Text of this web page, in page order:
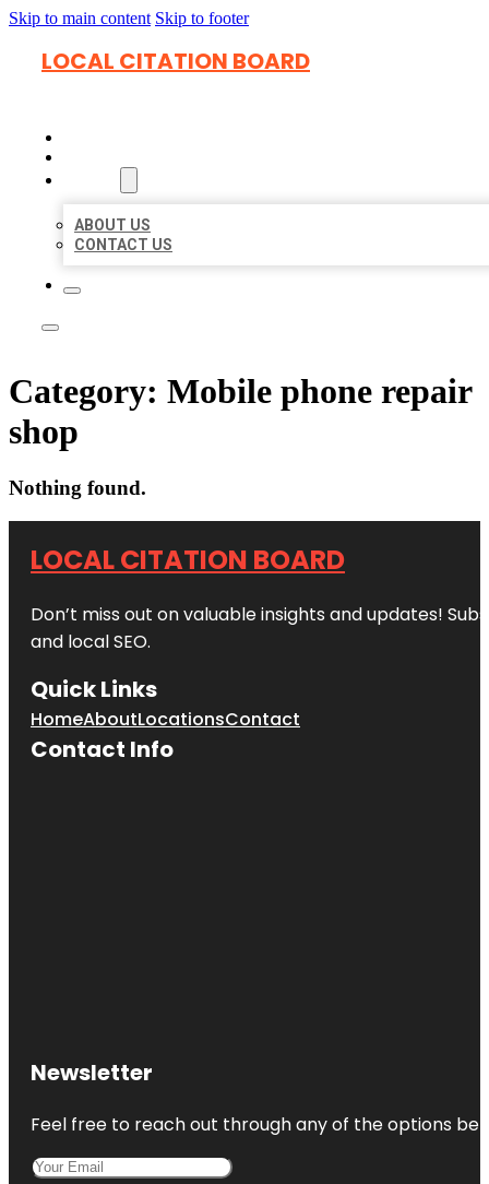
Skip to main content Skip to footer
LOCAL CITATION BOARD
ABOUT US
CONTACT US
Category: Mobile phone repair
shop
Nothing found.
LOCAL CITATION BOARD
Don’t miss out on valuable insights and updates!
and local SEO.
Quick Links
HomeAboutLocationsContact
Contact Info
Newsletter
Feel free to reach out through any of the options